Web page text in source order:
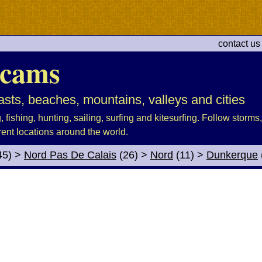
contact
beaches, mountains, valleys and cities
fishing, hunting, sailing, surfing and kitesurfing. Follow
locations around the world.
> Nord Pas De Calais (26) > Nord (11) > Dunkerque